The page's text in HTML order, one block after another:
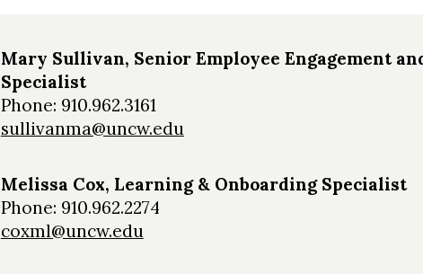
Mary Sullivan, Senior Employee Engagement
Specialist
Phone: 910.962.3161
sullivanma@uncw.edu
Melissa Cox, Learning & Onboarding Specialist
Phone: 910.962.2274
coxml@uncw.edu